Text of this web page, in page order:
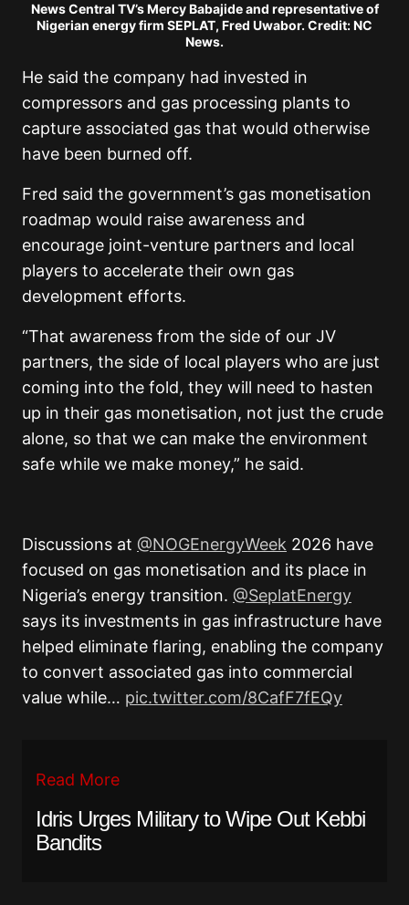
News Central TV’s Mercy Babajide and representative of
Nigerian energy firm SEPLAT, Fred Uwabor. Credit: NC
News.
He said the company had invested in
compressors and gas processing plants to
capture associated gas that would otherwise
have been burned off.
Fred said the government’s gas monetisation
roadmap would raise awareness and
encourage joint-venture partners and local
players to accelerate their own gas
development efforts.
“That awareness from the side of our JV
partners, the side of local players who are just
coming into the fold, they will need to hasten
up in their gas monetisation, not just the crude
alone, so that we can make the environment
safe while we make money,” he said.
Discussions at @NOGEnergyWeek 2026 have
focused on gas monetisation and its place in
Nigeria’s energy transition. @SeplatEnergy
says its investments in gas infrastructure have
helped eliminate flaring, enabling the company
to convert associated gas into commercial
value while… pic.twitter.com/8CafF7fEQy
Read More
Idris Urges Military to Wipe Out Kebbi
Bandits